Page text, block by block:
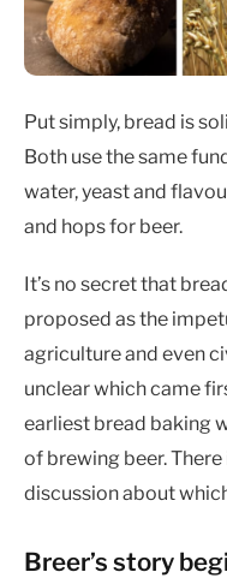
Put simply, bread is
Both use the same
water, yeast and
and hops for beer.
It’s no secret that
proposed as the
agriculture and even
unclear which came
earliest bread baking
of brewing beer.
discussion about
Breer’s story